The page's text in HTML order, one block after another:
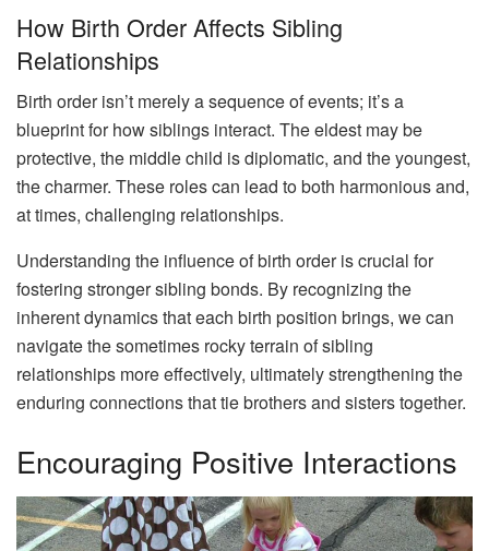
How Birth Order Affects Sibling
Relationships
Birth order isn’t merely a sequence of events; it’s a
blueprint for how siblings interact. The eldest may be
protective, the middle child is diplomatic, and the youngest,
the charmer. These roles can lead to both harmonious and,
at times, challenging relationships.
Understanding the influence of birth order is crucial for
fostering stronger sibling bonds. By recognizing the
inherent dynamics that each birth position brings, we can
navigate the sometimes rocky terrain of sibling
relationships more effectively, ultimately strengthening the
enduring connections that tie brothers and sisters together.
Encouraging Positive Interactions